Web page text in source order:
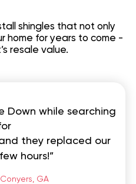
shingles that not only
home for years to come -
resale value.
Down while searching
they replaced our
hours!”
Conyers, GA